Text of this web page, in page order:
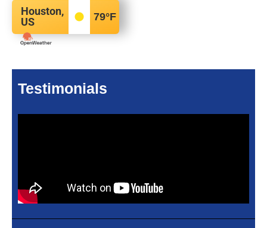
Houston,
US
79°F
Testimonials